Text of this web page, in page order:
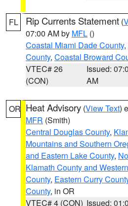
FL Rip Currents Statement (
07:00 AM by MFL ()
Coastal Miami Dade County,
County, Coastal Broward
VTEC# 26
(CON)
Issued:
AM
OR Heat Advisory (View Text)
MFR (Smith)
Central Douglas County,
Mountains and Southern
and Eastern Lake County,
Klamath County and
County, Eastern Curry
County, in OR
VTEC# 4 (CON) Issued: